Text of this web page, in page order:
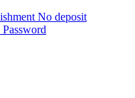
No deposit